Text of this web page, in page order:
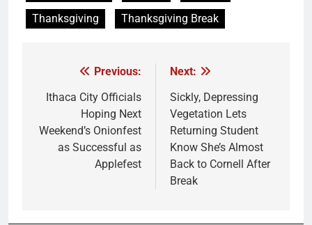
Thanksgiving
Thanksgiving Break
navigation
Previous:
Ithaca City Officials
Hoping Next
Weekend’s Onionfest
as Successful as
Applefest
Next:
Sickly, Depressing
Vegetation Lets
Returning Student
Know She’s Almost
Back to Cornell After
Break